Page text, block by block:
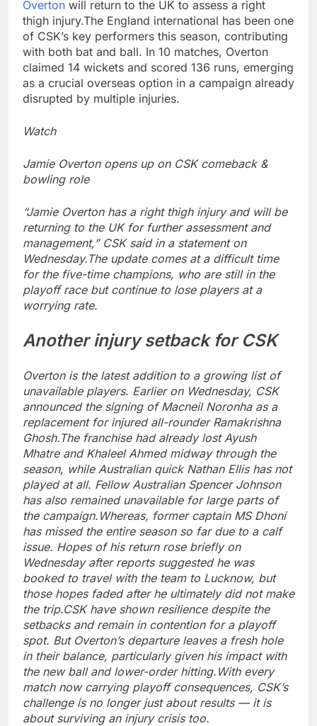
Overton will return to the UK to assess a right
thigh injury.The England international has been one
of CSK’s key performers this season, contributing
with both bat and ball. In 10 matches, Overton
claimed 14 wickets and scored 136 runs, emerging
as a crucial overseas option in a campaign already
disrupted by multiple injuries.
Watch
Jamie Overton opens up on CSK comeback &
bowling role
“Jamie Overton has a right thigh injury and will be
returning to the UK for further assessment and
management,” CSK said in a statement on
Wednesday.The update comes at a difficult time
for the five-time champions, who are still in the
playoff race but continue to lose players at a
worrying rate.
Another injury setback for CSK
Overton is the latest addition to a growing list of
unavailable players. Earlier on Wednesday, CSK
announced the signing of Macneil Noronha as a
replacement for injured all-rounder Ramakrishna
Ghosh.The franchise had already lost Ayush
Mhatre and Khaleel Ahmed midway through the
season, while Australian quick Nathan Ellis has not
played at all. Fellow Australian Spencer Johnson
has also remained unavailable for large parts of
the campaign. Whereas, former captain MS Dhoni
has missed the entire season so far due to a calf
issue. Hopes of his return rose briefly on
Wednesday after reports suggested he was
booked to travel with the team to Lucknow, but
those hopes faded after he ultimately did not make
the trip.CSK have shown resilience despite the
setbacks and remain in contention for a playoff
spot. But Overton’s departure leaves a fresh hole
in their balance, particularly given his impact with
the new ball and lower-order hitting. With every
match now carrying playoff consequences, CSK’s
challenge is no longer just about results — it is
about surviving an injury crisis too.